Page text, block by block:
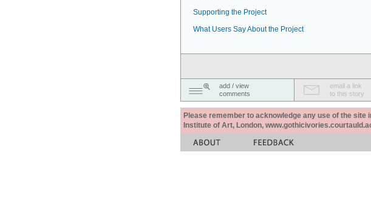
Supporting the Project
What Users Say About the Project
add / view
comments
email a link
to this story
Please remember to acknowledge any use of the
Institute of Art, London,